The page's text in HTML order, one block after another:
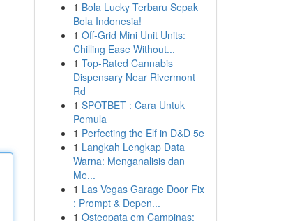
1 Bola Lucky Terbaru Sepak
Bola Indonesia!
1 Off-Grid Mini Unit Units:
Chilling Ease Without...
1 Top-Rated Cannabis
Dispensary Near Rivermont
Rd
1 SPOTBET : Cara Untuk
Pemula
1 Perfecting the Elf in D&D 5e
1 Langkah Lengkap Data
Warna: Menganalisis dan
Me...
1 Las Vegas Garage Door Fix
: Prompt & Depen...
1 Osteopata em Campinas: